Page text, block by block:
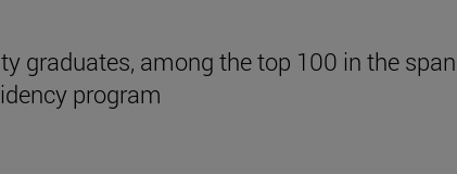
graduates, among the top 100 in the
program